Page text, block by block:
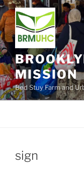
Skip
to
content
MISSION
Bed Stuy Farm and
sign